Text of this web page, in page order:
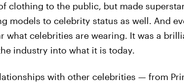
clothing to the public, but made
models to celebrity status as well. And
what celebrities are wearing. It was a
industry into what it is today.
with other celebrities — from